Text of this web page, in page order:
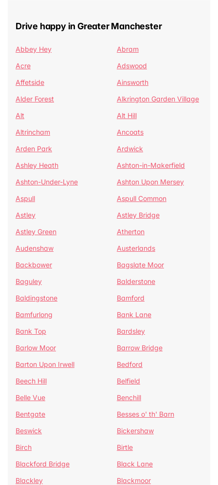
Drive happy in Greater Manchester
Abbey Hey
Abram
Acre
Adswood
Affetside
Ainsworth
Alder Forest
Alkrington Garden Village
Alt
Alt Hill
Altrincham
Ancoats
Arden Park
Ardwick
Ashley Heath
Ashton-in-Makerfield
Ashton-Under-Lyne
Ashton Upon Mersey
Aspull
Aspull Common
Astley
Astley Bridge
Astley Green
Atherton
Audenshaw
Austerlands
Backbower
Bagslate Moor
Baguley
Balderstone
Baldingstone
Bamford
Bamfurlong
Bank Lane
Bank Top
Bardsley
Barlow Moor
Barrow Bridge
Barton Upon Irwell
Bedford
Beech Hill
Belfield
Belle Vue
Benchill
Bentgate
Besses o' th' Barn
Beswick
Bickershaw
Birch
Birtle
Blackford Bridge
Black Lane
Blackley
Blackmoor